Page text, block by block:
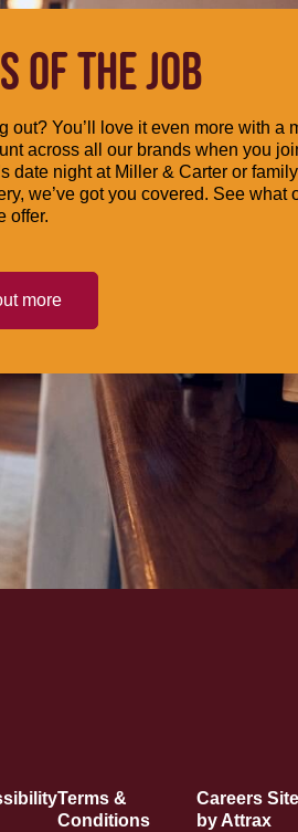
OF THE JOB
out? You’ll love it even more with a
across all our brands when you
date night at Miller & Carter or
we’ve got you covered. See what
offer.
more
Terms &
Conditions
Careers
by Attrax